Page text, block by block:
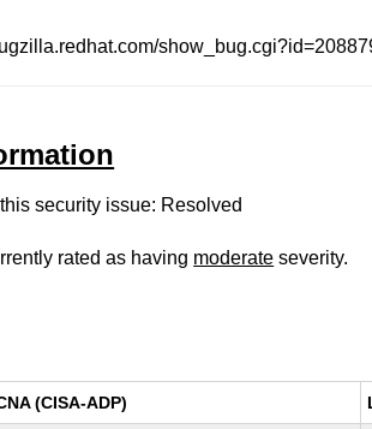
security issue: Resolved
rated as having moderate severity.
(CISA-ADP)